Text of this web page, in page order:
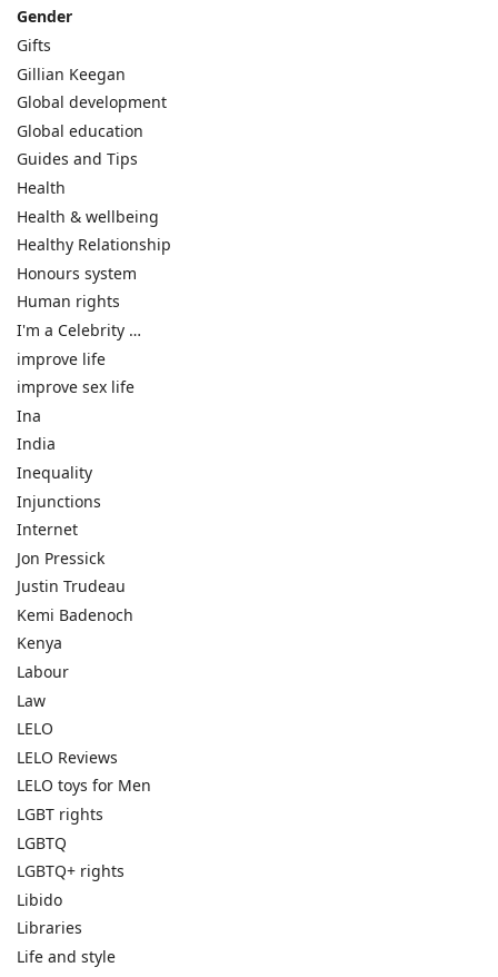
Gender
Gifts
Gillian Keegan
Global development
Global education
Guides and Tips
Health
Health & wellbeing
Healthy Relationship
Honours system
Human rights
I'm a Celebrity …
improve life
improve sex life
Ina
India
Inequality
Injunctions
Internet
Jon Pressick
Justin Trudeau
Kemi Badenoch
Kenya
Labour
Law
LELO
LELO Reviews
LELO toys for Men
LGBT rights
LGBTQ
LGBTQ+ rights
Libido
Libraries
Life and style